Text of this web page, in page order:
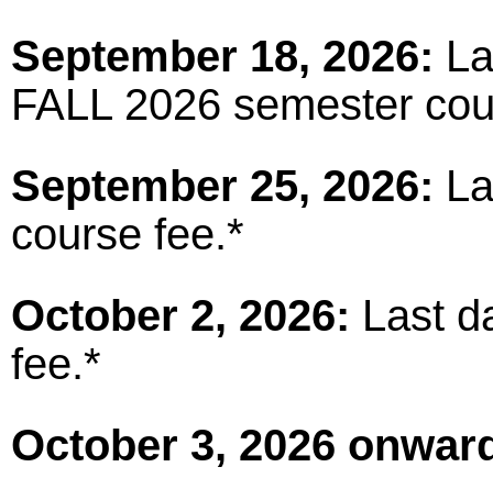
September 18, 2026:
FALL 2026 semester
September 25, 2026:
course fee.*
October 2, 2026: Last
fee.*
October 3, 2026